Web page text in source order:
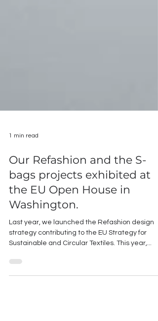
Our Refashion and the S-
bags projects exhibited at
the EU Open House in
Washington.
Last year, we launched the Refashion design
strategy contributing to the EU Strategy for
Sustainable and Circular Textiles. This year,...